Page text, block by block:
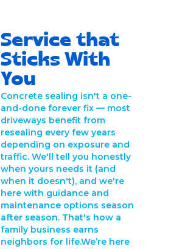
Service that
Sticks With
You
Concrete sealing isn't a one-
and-done forever fix — most
driveways benefit from
resealing every few years
depending on exposure and
traffic. We'll tell you honestly
when yours needs it (and
when it doesn't), and we're
here with guidance and
maintenance options season
after season. That's how a
family business earns
neighbors for life.We’re here